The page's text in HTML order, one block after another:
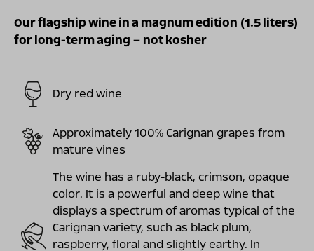
Our flagship wine in a magnum edition (1.5 liters)
for long-term aging – not kosher
Dry red wine
Approximately 100% Carignan grapes from
mature vines
The wine has a ruby-black, crimson, opaque
color. It is a powerful and deep wine that
displays a spectrum of aromas typical of the
Carignan variety, such as black plum,
raspberry, floral and slightly earthy. In